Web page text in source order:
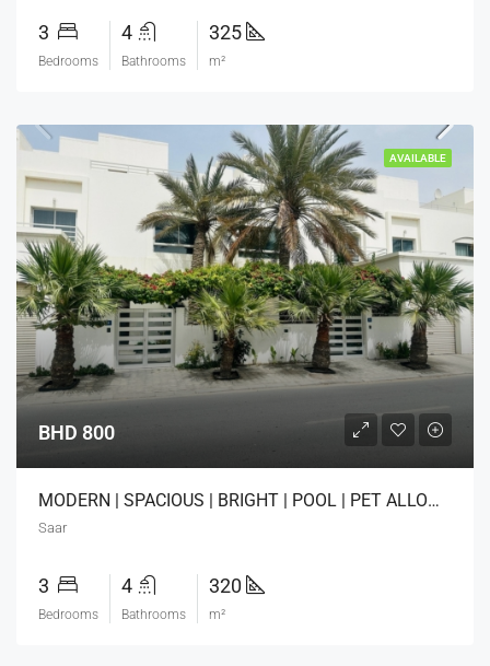
3
Bedrooms
4
Bathrooms
325
m²
AVAILABLE
BHD 800
MODERN | SPACIOUS | BRIGHT | POOL | PET ALLOWED
Saar
3
Bedrooms
4
Bathrooms
320
m²